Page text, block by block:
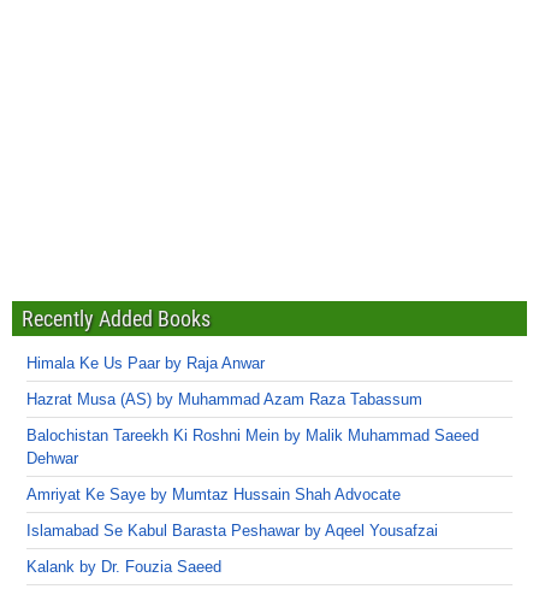
Recently Added Books
Himala Ke Us Paar by Raja Anwar
Hazrat Musa (AS) by Muhammad Azam Raza Tabassum
Balochistan Tareekh Ki Roshni Mein by Malik Muhammad Saeed
Dehwar
Amriyat Ke Saye by Mumtaz Hussain Shah Advocate
Islamabad Se Kabul Barasta Peshawar by Aqeel Yousafzai
Kalank by Dr. Fouzia Saeed